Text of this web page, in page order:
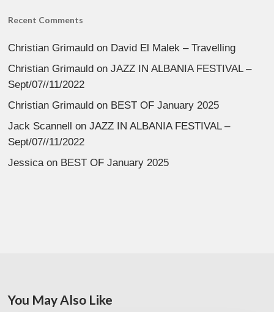
Recent Comments
Christian Grimauld on David El Malek – Travelling
Christian Grimauld onJAZZ IN ALBANIA FESTIVAL –
Sept/07//11/2022
Christian Grimauld on BEST OF January 2025
Jack Scannell onJAZZ IN ALBANIA FESTIVAL –
Sept/07//11/2022
Jessica on BEST OF January 2025
You May Also Like